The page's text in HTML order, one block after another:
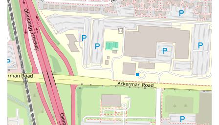
spot for the whole family.
Takeout/Carry-out:As a bar and grill, Yogi's also offers takeout
services, allowing customers to enjoy their favorite dishes like
boneless wings and smash burgers from the comfort of their own
homes.
Catering and Events:The restaurant offers services for group
dining and events, making it a suitable choice for hosting parties,
gatherings, or happy hour get-togethers.
---
Features and Highlights